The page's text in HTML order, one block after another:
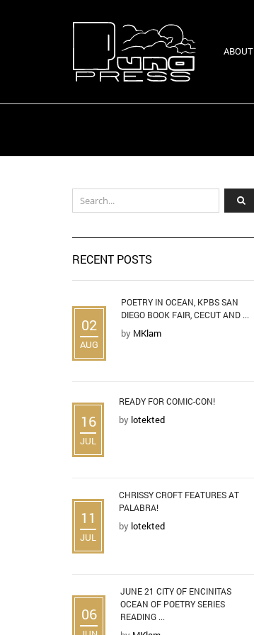
ABOUT
RECENT POSTS
02
AUG
POETRY IN OCEAN, KPBS SAN
DIEGO BOOK FAIR, CECUT AND ...
by MKlam
16
JUL
READY FOR COMIC-CON!
by lotekted
11
JUL
CHRISSY CROFT FEATURES AT
PALABRA!
by lotekted
06
JUNE 21 CITY OF ENCINITAS
OCEAN OF POETRY SERIES
READING ...